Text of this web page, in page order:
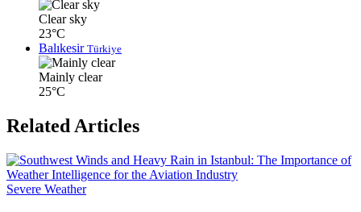
Clear sky
23°C
Balıkesir Türkiye
Mainly clear
25°C
Related Articles
Severe Weather